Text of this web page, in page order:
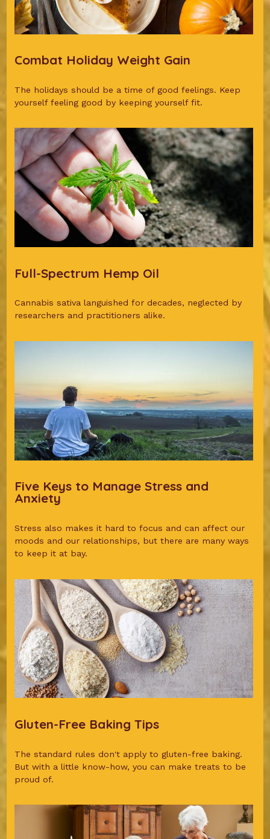
Combat Holiday Weight Gain
The holidays should be a time of good feelings. Keep
yourself feeling good by keeping yourself fit.
Full-Spectrum Hemp Oil
Cannabis sativa languished for decades, neglected by
researchers and practitioners alike.
Five Keys to Manage Stress and
Anxiety
Stress also makes it hard to focus and can affect our
moods and our relationships, but there are many ways
to keep it at bay.
Gluten-Free Baking Tips
The standard rules don't apply to gluten-free baking.
But with a little know-how, you can make treats to be
proud of.